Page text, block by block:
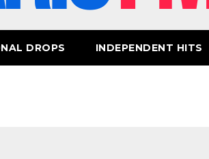
DROPS INDEPENDENT HITS